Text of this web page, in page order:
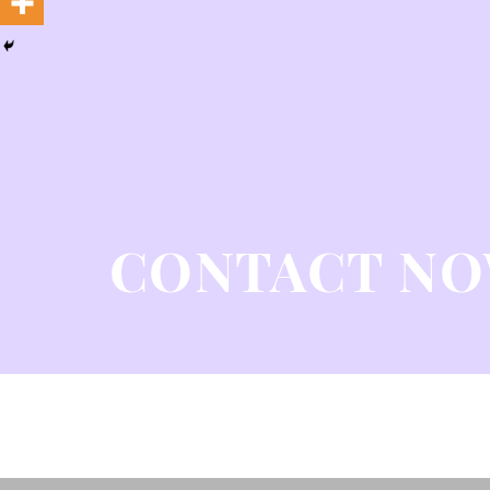
CONTACT